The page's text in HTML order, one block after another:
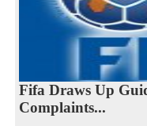
Fifa Draws Up
Complaints...